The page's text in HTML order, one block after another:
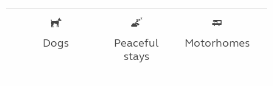
Dogs
Peaceful
stays
Motorhomes